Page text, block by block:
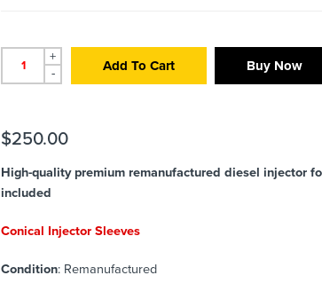
+
-
Add To Cart Buy Now
$250.00
High-quality premium remanufactured diesel injector
included
Conical Injector Sleeves
Condition: Remanufactured